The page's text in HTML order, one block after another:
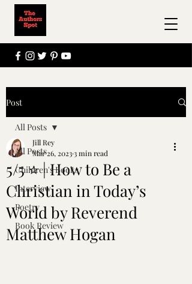
Post
All Posts
Children's Books
Interview
Poetry
Book Review
All Posts
5/5 ⭐ | How to Be a
Christian in Today’s
World by Reverend
Matthew Hogan
Jill Rey
Mar 26, 20233 min read